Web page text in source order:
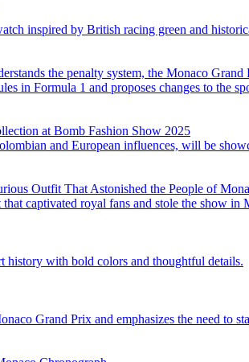
inspired by British racing green and
the penalty system, the Monaco Grand
in Formula 1 and proposes changes to
at Bomb Fashion Show 2025
and European influences, will be
Outfit That Astonished the People of
captivated royal fans and stole the show in
history with bold colors and thoughtful details.
Grand Prix and emphasizes the need to